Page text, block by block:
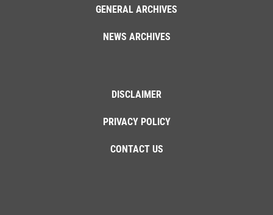
GENERAL ARCHIVES
NEWS ARCHIVES
DISCLAIMER
PRIVACY POLICY
CONTACT US